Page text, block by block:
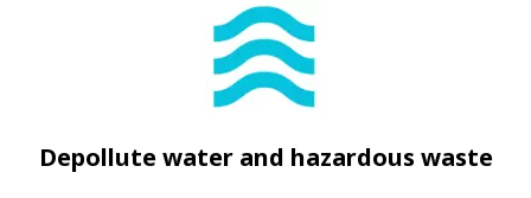
Depollute water and hazardous waste